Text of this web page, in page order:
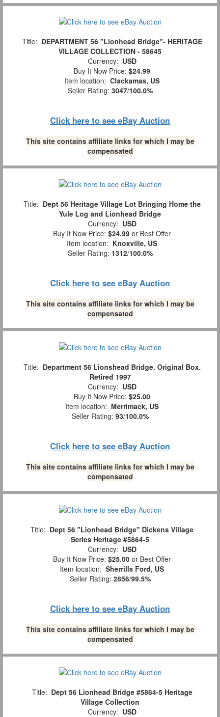
Title: DEPARTMENT 56 "Lionhead Bridge"- HERITAGE
VILLAGE COLLECTION - 58645
Currency: USD
Buy It Now Price: $24.99
Item location: Clackamas, US
Seller Rating: 3047/100.0%
Click here to see eBay Auction
This site contains affiliate links for which I may be
compensated
Title: Dept 56 Heritage Village Lot Bringing Home the
Yule Log and Lionhead Bridge
Currency: USD
Buy It Now Price: $24.99 or Best Offer
Item location: Knoxville, US
Seller Rating: 1312/100.0%
Click here to see eBay Auction
This site contains affiliate links for which I may be
compensated
Title: Department 56 Lionshead Bridge. Original Box.
Retired 1997
Currency: USD
Buy It Now Price: $25.00
Item location: Merrimack, US
Seller Rating: 93/100.0%
Click here to see eBay Auction
This site contains affiliate links for which I may be
compensated
Title: Dept 56 "Lionhead Bridge" Dickens Village
Series Heritage #5864-5
Currency: USD
Buy It Now Price: $25.00 or Best Offer
Item location: Sherrills Ford, US
Seller Rating: 2856/99.5%
Click here to see eBay Auction
This site contains affiliate links for which I may be
compensated
Title: Dept 56 Lionhead Bridge #5864-5 Heritage
Village Collection
Currency: USD